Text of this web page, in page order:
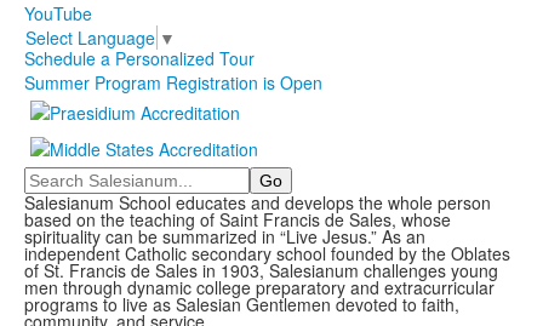
YouTube
Select Language ▼
Schedule a Personalized Tour
Summer Program Registration is Open
Search
Salesianum School educates and develops the whole person
based on the teaching of Saint Francis de Sales, whose
spirituality can be summarized in “Live Jesus.” As an
independent Catholic secondary school founded by the Oblates
of St. Francis de Sales in 1903, Salesianum challenges young
men through dynamic college preparatory and extracurricular
programs to live as Salesian Gentlemen devoted to faith,
community, and service.